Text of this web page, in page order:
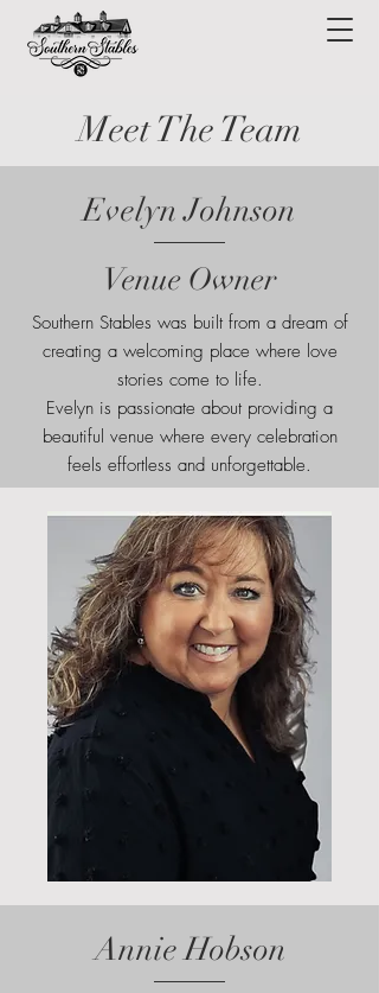
Meet The Team
Evelyn Johnson
Venue Owner
Southern Stables was built from a dream of
creating a welcoming place where love
stories come to life.
Evelyn is passionate about providing a
beautiful venue where every celebration
feels effortless and unforgettable.
Annie Hobson